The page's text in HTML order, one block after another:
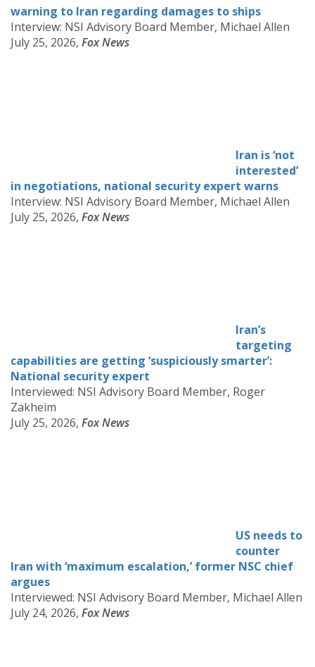
warning to Iran regarding damages to ships
Interview: NSI Advisory Board Member, Michael Allen
July 25, 2026, Fox News
Iran is ‘not
interested’
in negotiations, national security expert warns
Interview: NSI Advisory Board Member, Michael Allen
July 25, 2026, Fox News
Iran’s
targeting
capabilities are getting ‘suspiciously smarter’:
National security expert
Interviewed: NSI Advisory Board Member, Roger
Zakheim
July 25, 2026, Fox News
US needs to
counter
Iran with ‘maximum escalation,’ former NSC chief
argues
Interviewed: NSI Advisory Board Member, Michael Allen
July 24, 2026, Fox News